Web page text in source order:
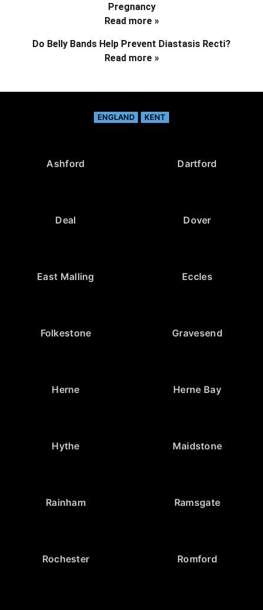
Pregnancy
Read more »
Do Belly Bands Help Prevent Diastasis Recti?
Read more »
ENGLAND KENT
Ashford Dartford
Deal Dover
East Malling Eccles
Folkestone Gravesend
Herne Herne Bay
Hythe Maidstone
Rainham Ramsgate
Rochester Romford